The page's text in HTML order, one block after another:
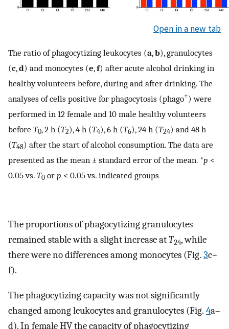
Open in a new tab
The ratio of phagocytizing leukocytes (a,b), granulocytes
(c,d) and monocytes (e,f) after acute alcohol drinking in
healthy volunteers before, during and after drinking. The
analyses of cells positive for phagocytosis (phago+) were
performed in 12 female and 10 male healthy volunteers
before T0, 2 h (T2), 4 h (T4), 6 h (T6), 24 h (T24) and 48 h
(T48) after the start of alcohol consumption. The data are
presented as the mean ± standard error of the mean. *p <
0.05 vs. T0 or p < 0.05 vs. indicated groups
The proportions of phagocytizing granulocytes
remained stable with a slight increase atT24, while
there were no differences among monocytes (Fig. 3c–
f).
The phagocytizing capacity was not significantly
changed among leukocytes and granulocytes (Fig. 4a–
d). In female HV the capacity of phagocytizing